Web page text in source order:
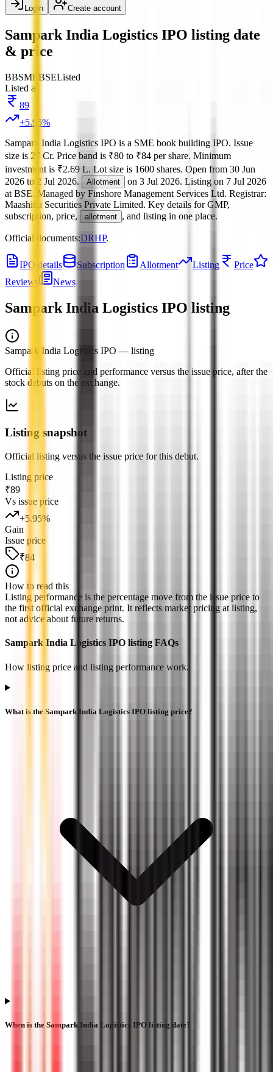
Login Create account
Sampark India Logistics IPO listing date
& price
BBSME BSEListed
Listed at
89
+5.95%
Sampark India Logistics IPO is a SME book building IPO. Issue
size is 27 Cr. Price band is ₹80 to ₹84 per share. Minimum
investment is ₹2.69 L. Lot size is 1600 shares. Open from 30 Jun
2026 to 2 Jul 2026. Allotment on 3 Jul 2026. Listing on 7 Jul 2026
at BSE. Managed by Finshore Management Services Ltd. Registrar:
Maashitla Securities Private Limited. Key details for GMP,
subscription, price,
allotment , and listing in one place.
Official documents:DRHP.
IPO details Subscription Allotment Listing
Price
Reviews
News
Sampark India Logistics IPO listing
Sampark India Logistics IPO — listing
Official listing price and performance versus the issue price, after the
stock debuts on the exchange.
Listing snapshot
Official listing versus the issue price for this debut.
Listing price
₹89
Vs issue price
+5.95%
Gain
Issue price
₹84
How to read this
Listing performance is the percentage move from the issue price to
the first official exchange print. It reflects market pricing at listing,
not advice about future returns.
Sampark India Logistics IPO listing FAQs
How listing price and listing performance work.
What is the Sampark India Logistics IPO listing price?
When is the Sampark India Logistics IPO listing date?